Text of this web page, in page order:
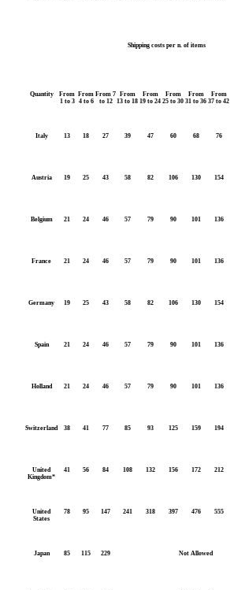
Shipping costs per n. of items
Quantity
From
1 to 3
From
4 to 6
From 7
to 12
From
13 to 18
From
19 to 24
From
25 to 30
From
31 to 36
From
37 to 42
Italy 13 18 27 39 47 60 68 76
Austria 19 25 43 58 82 106 130 154
Belgium 21 24 46 57 79 90 101 136
France 21 24 46 57 79 90 101 136
Germany 19 25 43 58 82 106 130 154
Spain 21 24 46 57 79 90 101 136
Holland 21 24 46 57 79 90 101 136
Switzerland 38 41 77 85 93 125 159 194
United
Kingdom*
41 56 84 108 132 156 172 212
United
States
78 95 147 241 318 397 476 555
Japan 85 115 229 Not Allowed